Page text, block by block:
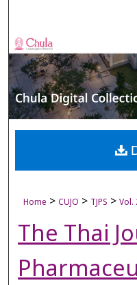
Digital
Home > CUJO > TJPS > Vol.
The Thai